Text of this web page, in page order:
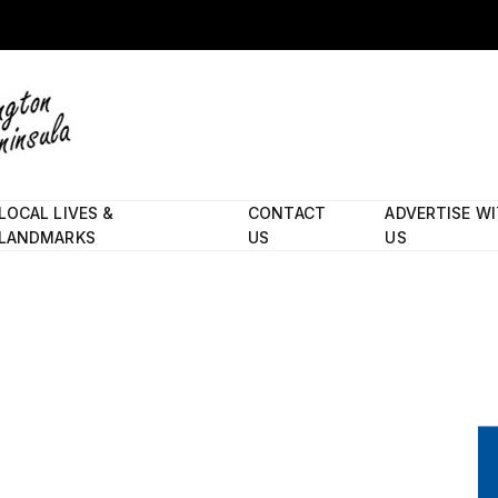
LIVES &
CONTACT
US
ADVERTISE
US